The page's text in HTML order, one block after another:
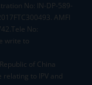
No: IN-DP-589-
AMFI
No:
write to
of China
to IPV and